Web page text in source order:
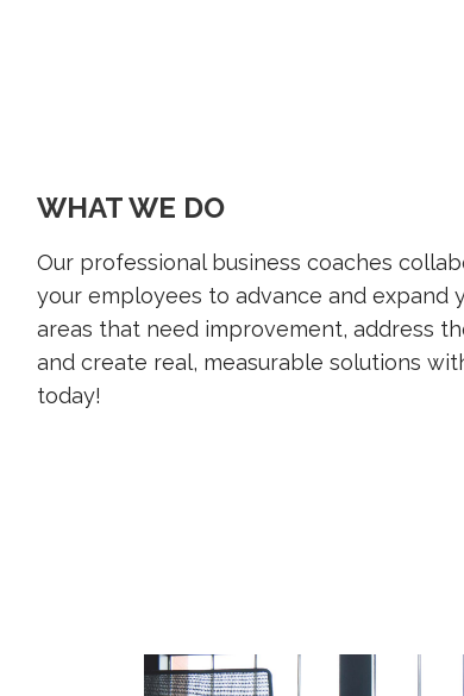
WHAT WE DO
Our professional business coaches
your employees to advance and expand
areas that need improvement, address
and create real, measurable solutions
today!